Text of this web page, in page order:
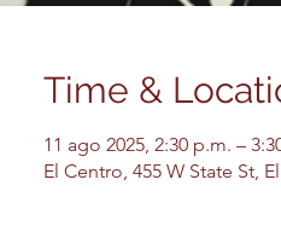
Time &
11 ago 2025, 2:30 p.m. –
El Centro, 455 W State St,